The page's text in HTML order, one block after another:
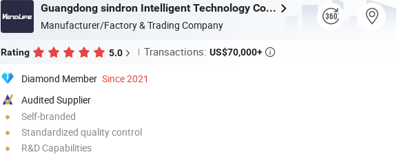
Guangdong sindron Intelligent Technology Co., Ltd.
Manufacturer/Factory & Trading Company
Rating 5.0 Transactions: US$70,000+ 
Diamond Member Since 2021
Audited Supplier
Self-branded
Standardized quality control
R&D Capabilities